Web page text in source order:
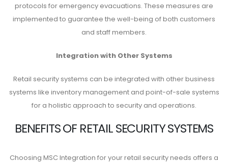
protocols for emergency evacuations. These measures are
implemented to guarantee the well-being of both customers
and staff members.
Integration with Other Systems
Retail security systems can be integrated with other business
systems like inventory management and point-of-sale systems
for a holistic approach to security and operations.
BENEFITS OF RETAIL SECURITY SYSTEMS
Choosing MSC Integration for your retail security needs offers a